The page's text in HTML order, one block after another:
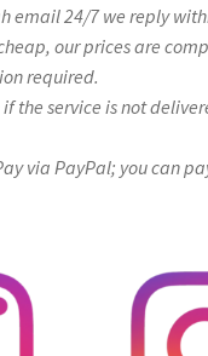
email 24/7 we reply
our prices are
required.
the service is not
via PayPal; you can